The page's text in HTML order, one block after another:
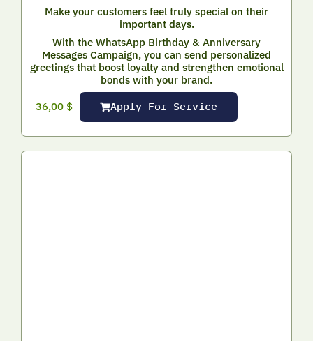
Make your customers feel truly special on their
important days.
With the WhatsApp Birthday & Anniversary
Messages Campaign, you can send personalized
greetings that boost loyalty and strengthen emotional
bonds with your brand.
36,00 $ Apply For Service